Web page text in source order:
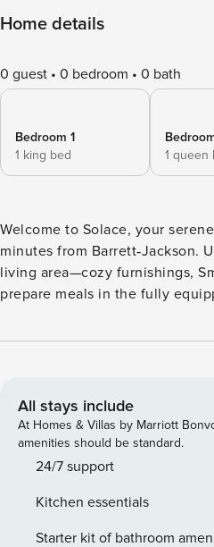
Home details
0 guest 0 bedroom 0 bath
Bedroom 1
1 king bed
1 queen
Welcome to Solace, your
minutes from Barrett‑Jackson.
living area—cozy furnishings,
prepare meals in the fully
or tee off at StarFire Golf Club.
Amenities: - 10 Minutes to
Living Area - Fully Equipped
Washer and Dryer - Communal
Pool, Hot Tub, Grills, Outdoor
Free Weights 🛋️ Living Areas: - Open Concept Living Area
- Cozy Furnishings - Smart TV -
All stays include
At Homes & Villas by Marriott
amenities should be standard.
24/7 support
Kitchen essentials
Starter kit of bathroom